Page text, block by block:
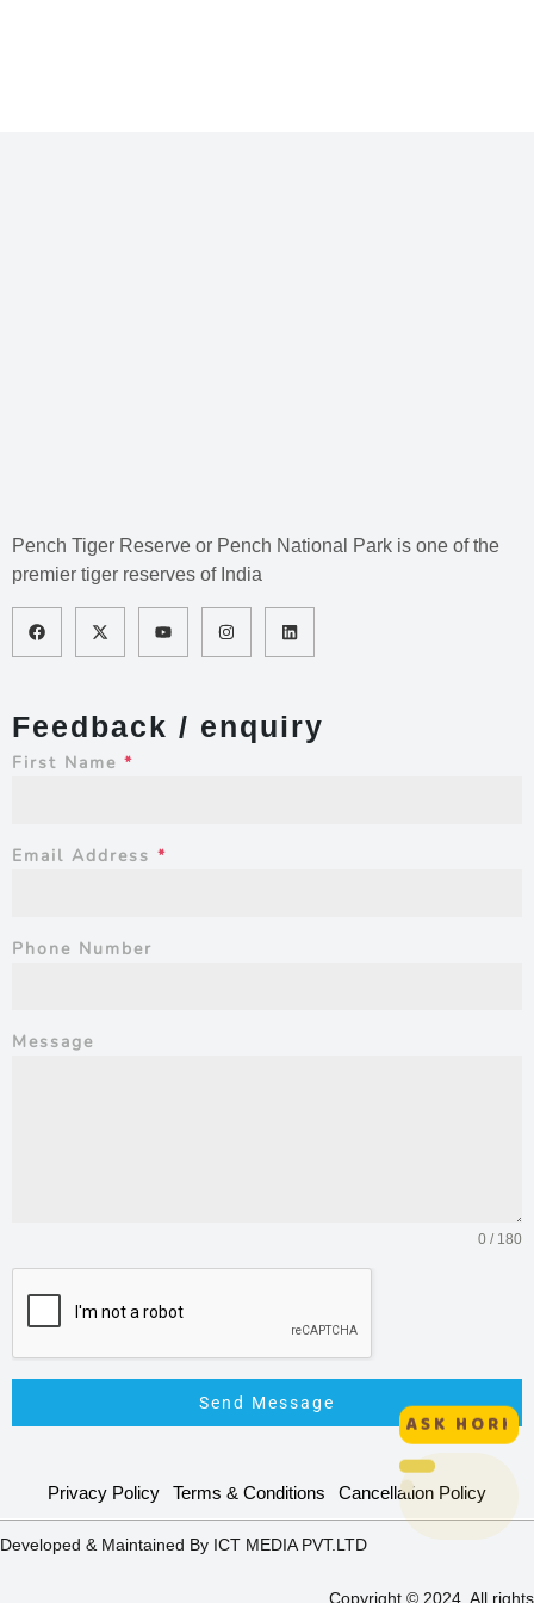
Pench Tiger Reserve or Pench National Park is one of the
premier tiger reserves of India
Feedback / enquiry
First Name *
Email Address *
Phone Number
Message
0 / 180
Send Message
Privacy Policy Terms & Conditions Cancellation Policy
Developed & Maintained By ICT MEDIA PVT.LTD
Copyright © 2024. All rights
ASK HORI
HORI :
Assistant